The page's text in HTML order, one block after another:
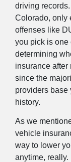
driving
Colorado, only
offenses like
you pick is one
determining
insurance
since the
providers base
history.
As we
vehicle
way to lower
anytime,